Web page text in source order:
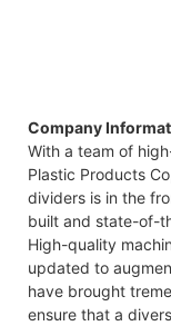
Company
With a team of
Plastic Products
dividers is in the
built and state-of-
High-quality
updated to
have brought
ensure that a